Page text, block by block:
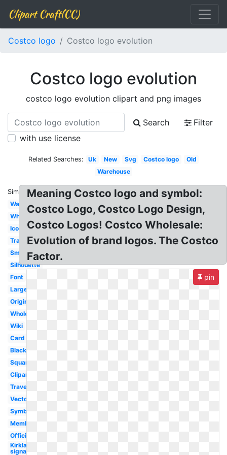
Clipart Craft(CC)
Costco logo Costco logo evolution
Costco logo evolution
costco logo evolution clipart and png images
Search
Filter
with use license
Related Searches: Uk New Svg Costco logo
Old
Warehouse
Similar:
Wallpaper
White
Icon
Transparent
Small
Silhouette
Font
Large
Original
Wholesale
Wiki
Card
Black
Square
Clipart
Travel
Vector
Symbol
Membership
Official
Kirkland
signature
Meaning Costco logo and symbol:
Costco Logo, Costco Logo Design,
Costco Logos! Costco Wholesale:
Evolution of brand logos. The Costco
Factor.
pin